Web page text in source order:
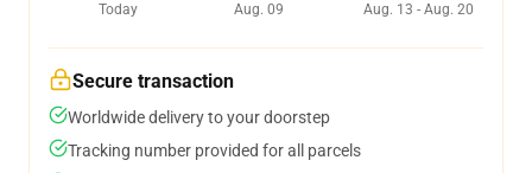
Today
Aug. 09
Aug. 13 - Aug. 20
Secure transaction
Worldwide delivery to your doorstep
Tracking number provided for all parcels